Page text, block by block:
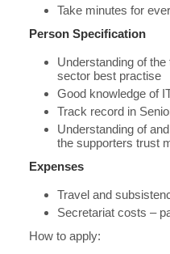
Take minutes for
Person Specification
Understanding of
sector best practise
Good knowledge of
Track record in
Understanding of
the supporters trust
Expenses
Travel and
Secretariat costs –
How to apply: